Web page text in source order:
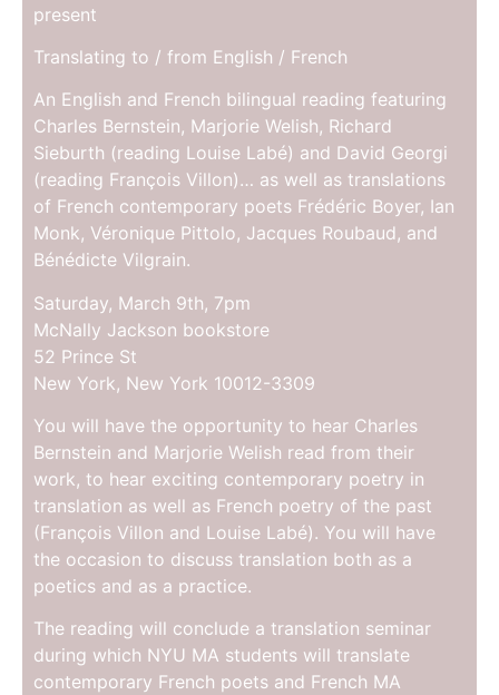
present
Translating to / from English / French
An English and French bilingual reading featuring
Charles Bernstein, Marjorie Welish, Richard
Sieburth (reading Louise Labé) and David Georgi
(reading François Villon)… as well as translations
of French contemporary poets Frédéric Boyer, Ian
Monk, Véronique Pittolo, Jacques Roubaud, and
Bénédicte Vilgrain.
Saturday, March 9th, 7pm
McNally Jackson bookstore
52 Prince St
New York, New York 10012-3309
You will have the opportunity to hear Charles
Bernstein and Marjorie Welish read from their
work, to hear exciting contemporary poetry in
translation as well as French poetry of the past
(François Villon and Louise Labé). You will have
the occasion to discuss translation both as a
poetics and as a practice.
The reading will conclude a translation seminar
during which NYU MA students will translate
contemporary French poets and French MA